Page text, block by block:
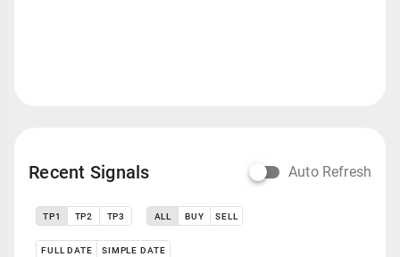
Recent Signals Auto Refresh
TP1 TP2 TP3 ALL BUY SELL
FULL DATE SIMPLE DATE